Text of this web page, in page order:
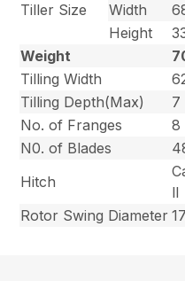
Tiller Size
Width
Height
Weight
Tilling Width
Tilling Depth(Max)
7
No. of Franges
8
N0. of Blades
Hitch
ll
Rotor Swing Diameter